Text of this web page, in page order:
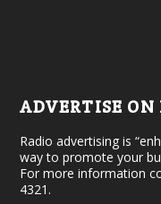
ADVERTISE ON
Radio advertising is
way to promote your
For more information
4321.